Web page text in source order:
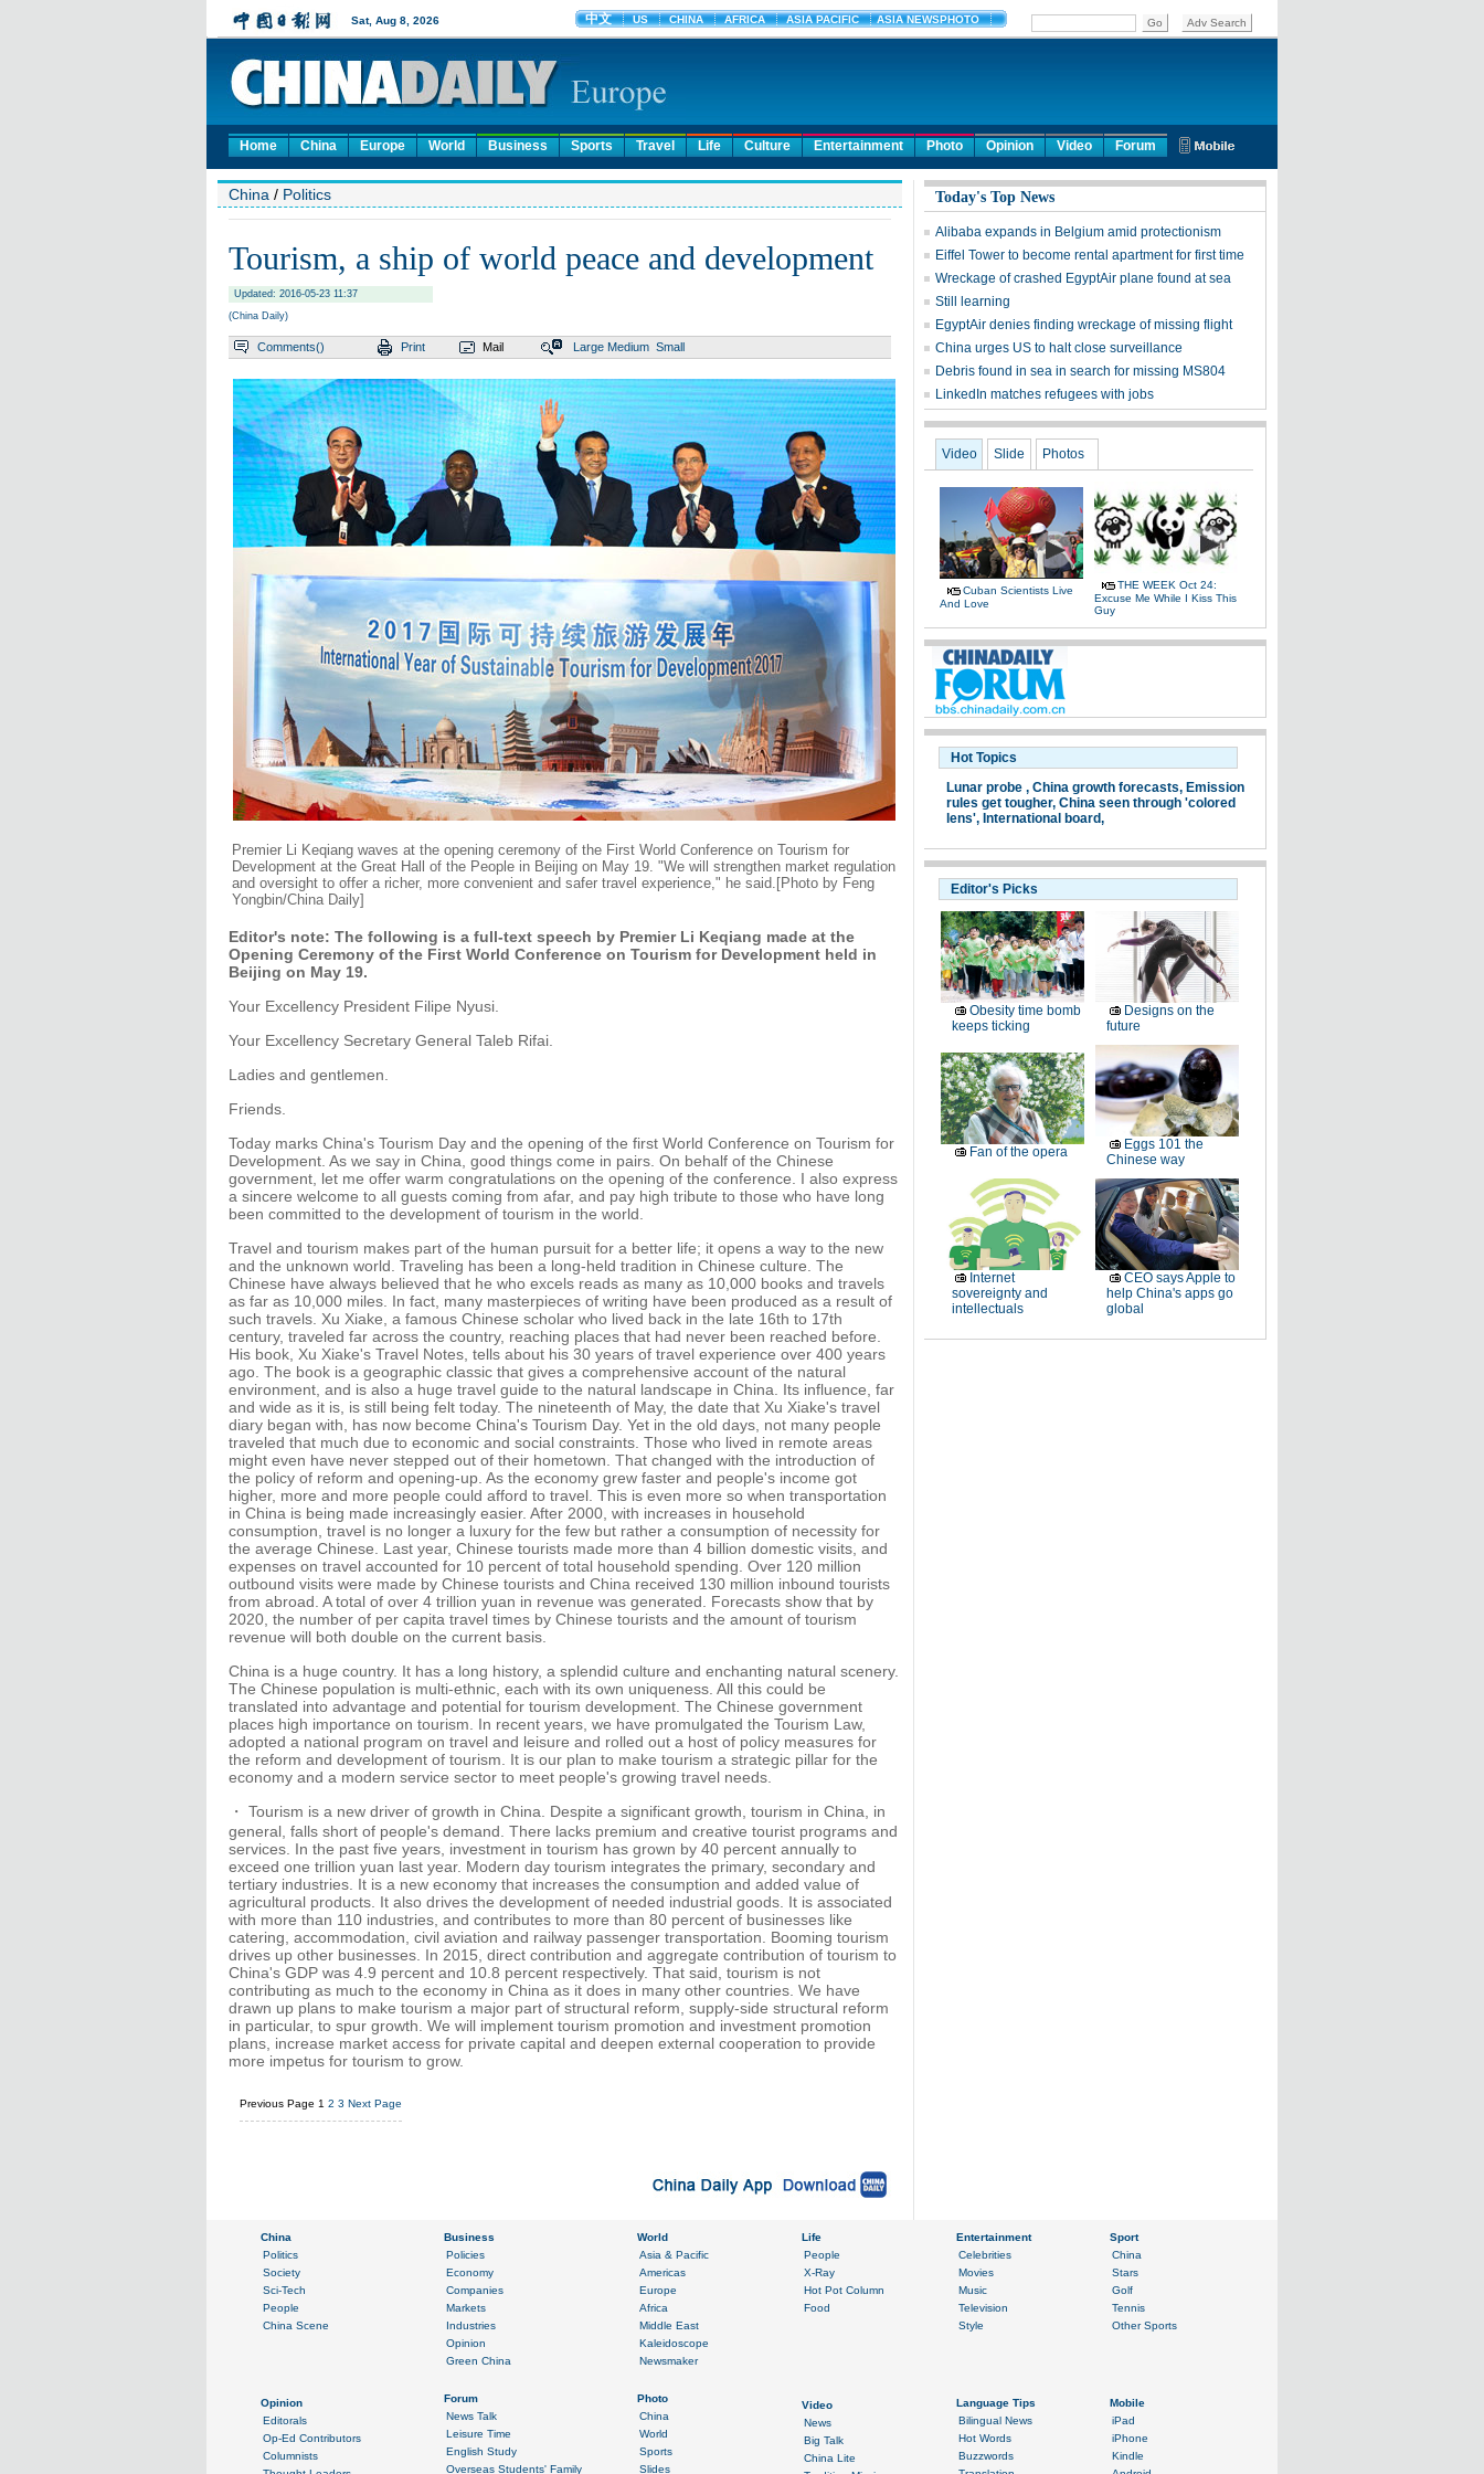
Home China Europe World Business Sports Travel Life Culture Entertainment Photo Opinion Video Forum
China / Politics
Tourism, a ship of world peace and development
Updated: 2016-05-23 11:37
(China Daily)
Comments() Print Mail Large Medium Small
Premier Li Keqiang waves at the opening ceremony of the First World Conference on Tourism for
Development at the Great Hall of the People in Beijing on May 19. "We will strengthen market regulation
and oversight to offer a richer, more convenient and safer travel experience," he said.[Photo by Feng
Yongbin/China Daily]
Editor's note: The following is a full-text speech by Premier Li Keqiang made at the
Opening Ceremony of the First World Conference on Tourism for Development held in
Beijing on May 19.
Your Excellency President Filipe Nyusi.
Your Excellency Secretary General Taleb Rifai.
Ladies and gentlemen.
Friends.
Today marks China's Tourism Day and the opening of the first World Conference on Tourism for
Development. As we say in China, good things come in pairs. On behalf of the Chinese
government, let me offer warm congratulations on the opening of the conference. I also express
a sincere welcome to all guests coming from afar, and pay high tribute to those who have long
been committed to the development of tourism in the world.
Travel and tourism makes part of the human pursuit for a better life; it opens a way to the new
and the unknown world. Traveling has been a long-held tradition in Chinese culture. The
Chinese have always believed that he who excels reads as many as 10,000 books and travels
as far as 10,000 miles. In fact, many masterpieces of writing have been produced as a result of
such travels. Xu Xiake, a famous Chinese scholar who lived back in the late 16th to 17th
century, traveled far across the country, reaching places that had never been reached before.
His book, Xu Xiake's Travel Notes, tells about his 30 years of travel experience over 400 years
ago. The book is a geographic classic that gives a comprehensive account of the natural
environment, and is also a huge travel guide to the natural landscape in China. Its influence, far
and wide as it is, is still being felt today. The nineteenth of May, the date that Xu Xiake's travel
diary began with, has now become China's Tourism Day. Yet in the old days, not many people
traveled that much due to economic and social constraints. Those who lived in remote areas
might even have never stepped out of their hometown. That changed with the introduction of
the policy of reform and opening-up. As the economy grew faster and people's income got
higher, more and more people could afford to travel. This is even more so when transportation
in China is being made increasingly easier. After 2000, with increases in household
consumption, travel is no longer a luxury for the few but rather a consumption of necessity for
the average Chinese. Last year, Chinese tourists made more than 4 billion domestic visits, and
expenses on travel accounted for 10 percent of total household spending. Over 120 million
outbound visits were made by Chinese tourists and China received 130 million inbound tourists
from abroad. A total of over 4 trillion yuan in revenue was generated. Forecasts show that by
2020, the number of per capita travel times by Chinese tourists and the amount of tourism
revenue will both double on the current basis.
China is a huge country. It has a long history, a splendid culture and enchanting natural scenery.
The Chinese population is multi-ethnic, each with its own uniqueness. All this could be
translated into advantage and potential for tourism development. The Chinese government
places high importance on tourism. In recent years, we have promulgated the Tourism Law,
adopted a national program on travel and leisure and rolled out a host of policy measures for
the reform and development of tourism. It is our plan to make tourism a strategic pillar for the
economy and a modern service sector to meet people's growing travel needs.
・ Tourism is a new driver of growth in China. Despite a significant growth, tourism in China, in
general, falls short of people's demand. There lacks premium and creative tourist programs and
services. In the past five years, investment in tourism has grown by 40 percent annually to
exceed one trillion yuan last year. Modern day tourism integrates the primary, secondary and
tertiary industries. It is a new economy that increases the consumption and added value of
agricultural products. It also drives the development of needed industrial goods. It is associated
with more than 110 industries, and contributes to more than 80 percent of businesses like
catering, accommodation, civil aviation and railway passenger transportation. Booming tourism
drives up other businesses. In 2015, direct contribution and aggregate contribution of tourism to
China's GDP was 4.9 percent and 10.8 percent respectively. That said, tourism is not
contributing as much to the economy in China as it does in many other countries. We have
drawn up plans to make tourism a major part of structural reform, supply-side structural reform
in particular, to spur growth. We will implement tourism promotion and investment promotion
plans, increase market access for private capital and deepen external cooperation to provide
more impetus for tourism to grow.
Previous Page 1 2 3 Next Page
Today's Top News
Alibaba expands in Belgium amid protectionism
Eiffel Tower to become rental apartment for first time
Wreckage of crashed EgyptAir plane found at sea
Still learning
EgyptAir denies finding wreckage of missing flight
China urges US to halt close surveillance
Debris found in sea in search for missing MS804
LinkedIn matches refugees with jobs
Video Slide Photos
Cuban Scientists Live
And Love
THE WEEK Oct 24:
Excuse Me While I Kiss This
Guy
Hot Topics
Lunar probe , China growth forecasts, Emission
rules get tougher, China seen through 'colored
lens', International board,
Editor's Picks
Obesity time bomb
keeps ticking
Designs on the
future
Fan of the opera
Eggs 101 the
Chinese way
Internet
sovereignty and
intellectuals
CEO says Apple to
help China's apps go
global